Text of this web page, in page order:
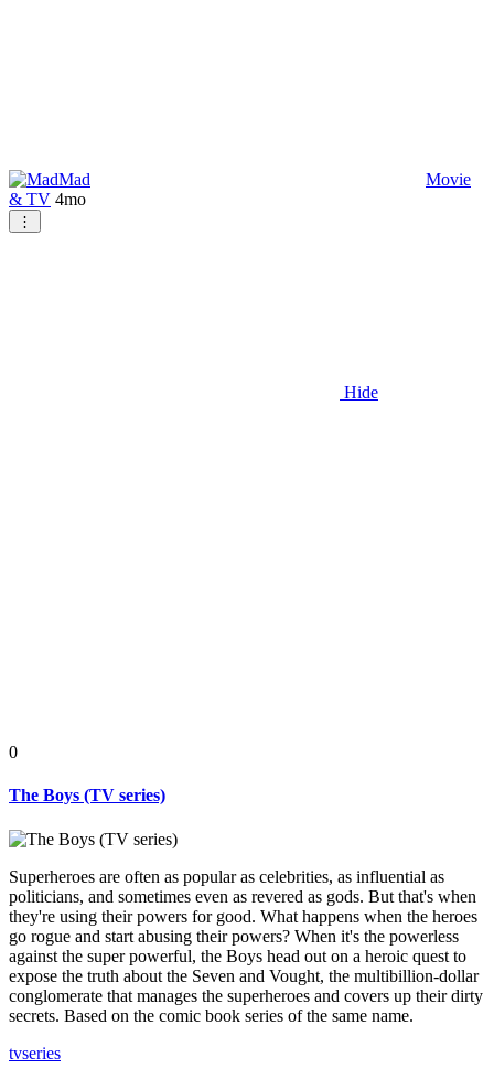
Mad
Movie
& TV 4mo
⋮
Hide
0
The Boys (TV series)
Superheroes are often as popular as celebrities, as influential as
politicians, and sometimes even as revered as gods. But that's when
they're using their powers for good. What happens when the heroes
go rogue and start abusing their powers? When it's the powerless
against the super powerful, the Boys head out on a heroic quest to
expose the truth about the Seven and Vought, the multibillion-dollar
conglomerate that manages the superheroes and covers up their dirty
secrets. Based on the comic book series of the same name.
tvseries